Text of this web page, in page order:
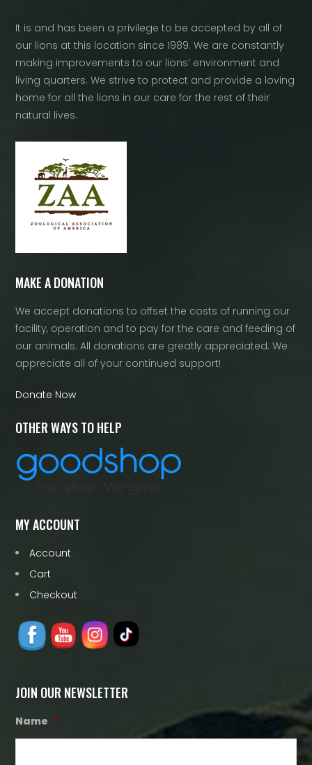
It is and has been a privilege to be accepted by all of
our lions at this location since 1989. We are constantly
making improvements to our lions’ environment and
living quarters. We strive to protect and provide a loving
home for all the lions in our care for the rest of their
natural lives.
MAKE A DONATION
We accept donations to offset the costs of running our
facility, operation and to pay for the care and feeding of
our animals. All donations are greatly appreciated. We
appreciate all of your continued support!
Donate Now
OTHER WAYS TO HELP
MY ACCOUNT
Account
Cart
Checkout
JOIN OUR NEWSLETTER
Name *